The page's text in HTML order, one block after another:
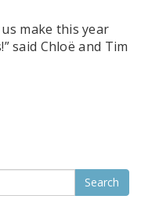
make this year
said Chloë and Tim